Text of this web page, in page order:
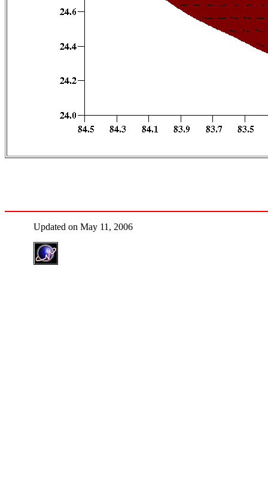
Updated on May 11, 2006